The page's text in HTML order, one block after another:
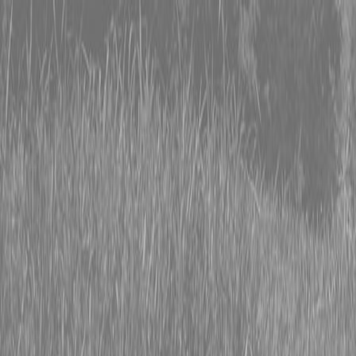
0% FINANCING OR SAVE UP TO $3000 ON SELECT
BX SERIES TRACTORS
0% FINANCING OR SAVE UP TO $4500 ON SELECT
L02 AND LX20 SERIES TRACTORS
INSTANT REBATE UP TO $500 ON SELECT LAND
PRIDE IMPLEMENTS
0% FINANCING OR SAVE UP TO $3000 ON SELECT
BX SERIES TRACTORS
0% FINANCING OR SAVE UP TO $4500 ON SELECT
L02 AND LX20 SERIES TRACTORS
INSTANT REBATE UP TO $500 ON SELECT LAND
PRIDE IMPLEMENTS
About
Brands
Kubota
Hitachi